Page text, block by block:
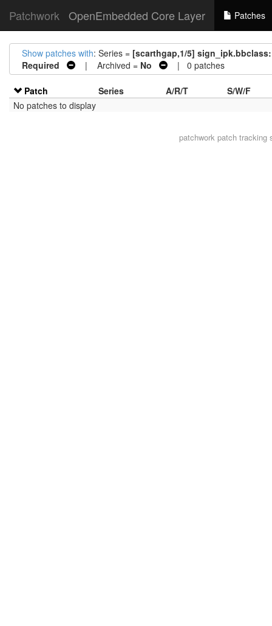
Patchwork OpenEmbedded Core Layer Patches
Show patches with: Series = [scarthgap,1/5]
Required
| Archived = No | 0 patches
Patch Series A/R/T
S/W/F
No patches to display
patchworkpatch tracking